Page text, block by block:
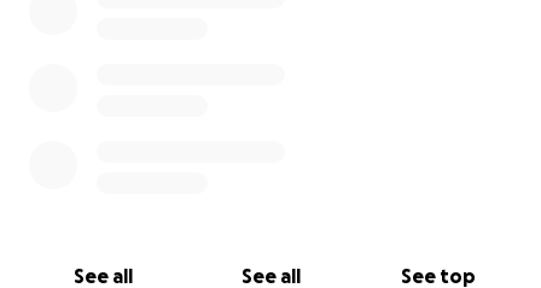
See all See all See top